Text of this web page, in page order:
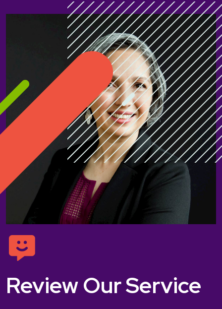
Review Our Service